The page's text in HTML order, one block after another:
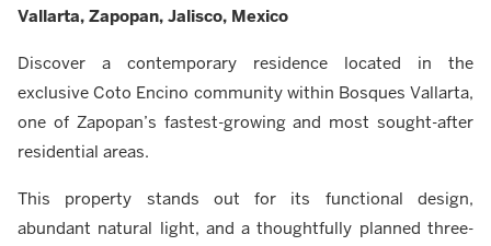
Vallarta, Zapopan, Jalisco, Mexico
Discover a contemporary residence located in the
exclusive Coto Encino community within Bosques Vallarta,
one of Zapopan’s fastest-growing and most sought-after
residential areas.
This property stands out for its functional design,
abundant natural light, and a thoughtfully planned three-